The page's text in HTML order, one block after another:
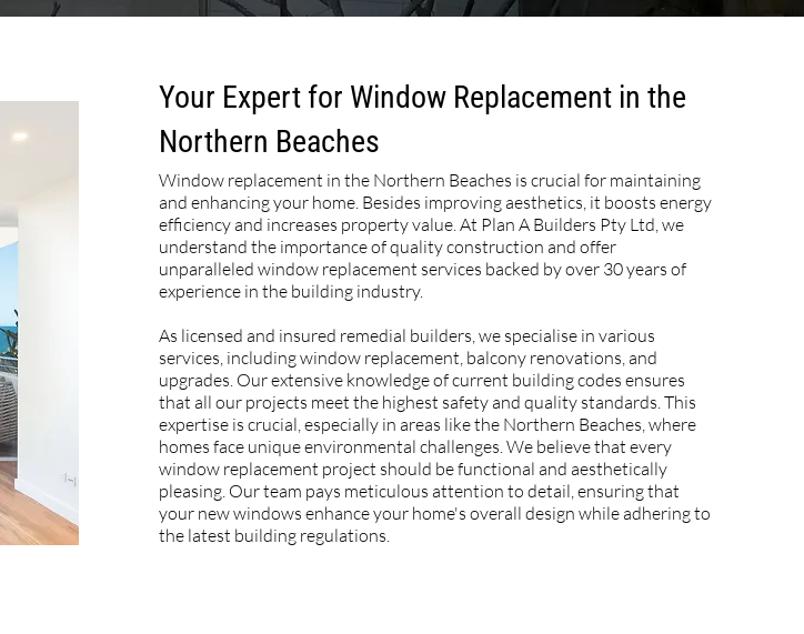
Your Expert for Window Replacement in the
Northern Beaches
Window replacement in the Northern Beaches is crucial for maintaining
and enhancing your home. Besides improving aesthetics, it boosts energy
efficiency and increases property value. At Plan A Builders Pty Ltd, we
understand the importance of quality construction and offer
unparalleled window replacement services backed by over 30 years of
experience in the building industry.
As licensed and insured remedial builders, we specialise in various
services, including window replacement, balcony renovations, and
upgrades. Our extensive knowledge of current building codes ensures
that all our projects meet the highest safety and quality standards. This
expertise is crucial, especially in areas like the Northern Beaches, where
homes face unique environmental challenges. We believe that every
window replacement project should be functional and aesthetically
pleasing. Our team pays meticulous attention to detail, ensuring that
your new windows enhance your home's overall design while adhering to
the latest building regulations.